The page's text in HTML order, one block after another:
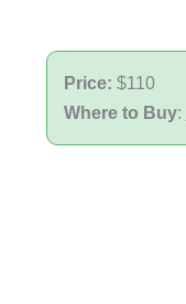
Price: $110
Where to Buy: